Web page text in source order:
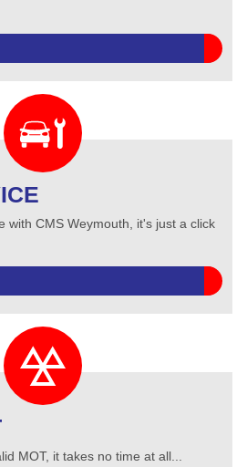
with CMS Weymouth, it's just a click
MOT, it takes no time at all...